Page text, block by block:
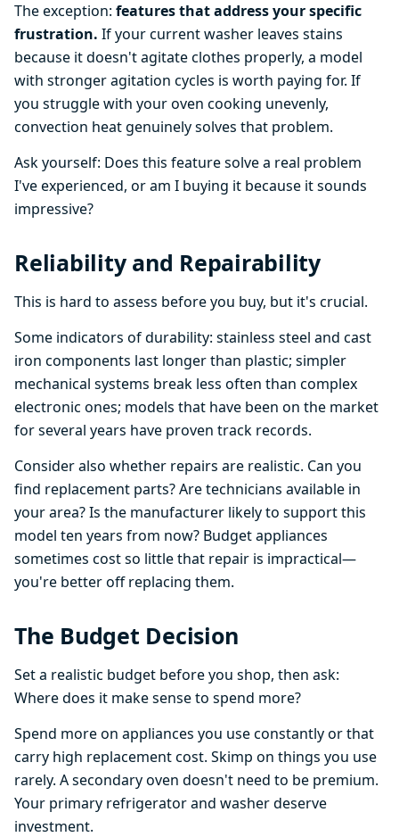
The exception: features that address your specific
frustration. If your current washer leaves stains
because it doesn't agitate clothes properly, a model
with stronger agitation cycles is worth paying for. If
you struggle with your oven cooking unevenly,
convection heat genuinely solves that problem.
Ask yourself: Does this feature solve a real problem
I've experienced, or am I buying it because it sounds
impressive?
Reliability and Repairability
This is hard to assess before you buy, but it's crucial.
Some indicators of durability: stainless steel and cast
iron components last longer than plastic; simpler
mechanical systems break less often than complex
electronic ones; models that have been on the market
for several years have proven track records.
Consider also whether repairs are realistic. Can you
find replacement parts? Are technicians available in
your area? Is the manufacturer likely to support this
model ten years from now? Budget appliances
sometimes cost so little that repair is impractical—
you're better off replacing them.
The Budget Decision
Set a realistic budget before you shop, then ask:
Where does it make sense to spend more?
Spend more on appliances you use constantly or that
carry high replacement cost. Skimp on things you use
rarely. A secondary oven doesn't need to be premium.
Your primary refrigerator and washer deserve
investment.